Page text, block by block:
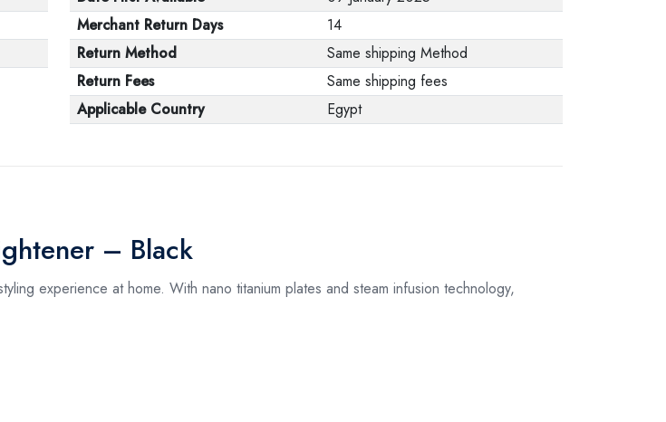
manufacturer stating
that. When returning
the product, make
sure that all
packaging. Note that
electronic products
Merchant Return Days
14
Return Method
Same shipping Method
Return Fees
Same shipping fees
Applicable Country
Egypt
– Black
experience at home. With nano titanium plates and steam infusion technology,